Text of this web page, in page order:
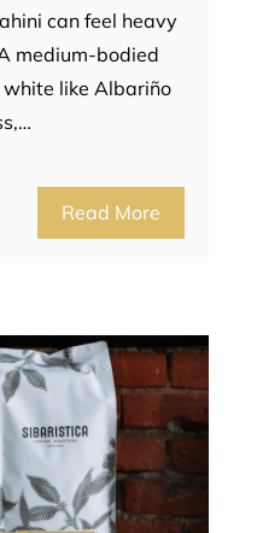
can feel heavy
medium-bodied
like Albariño
Read More